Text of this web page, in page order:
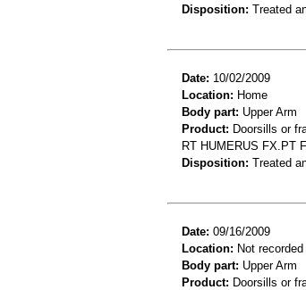
Disposition: Treated
Date: 10/02/2009
Location: Home
Body part: Upper Arm
Product: Doorsills or
RT HUMERUS FX.PT
Disposition: Treated
Date: 09/16/2009
Location: Not recorded
Body part: Upper Arm
Product: Doorsills or